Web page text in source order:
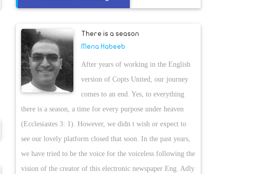
There is a season
Mena Habeeb
After years of working in the English
version of Copts United, our journey
comes to an end. Yes, to everything
there is a season, a time for every purpose under heaven
(Ecclesiastes 3: 1). However, we didn t wish or expect to
see our lovely platform closed that soon. In the past years,
we have tried to be the voice for the voiceless following the
vision of the creator of this electronic newspaper Eng. Adly
If Louie Gohmert is right, we might have
A decade of Egyptian foreign policy
Others
Criminal justice reform can start with
employers who give felons a second
This is the change that could truly honor